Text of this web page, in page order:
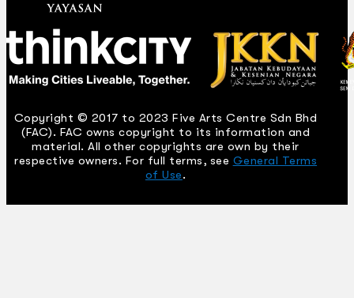
Copyright © 2017 to 2023 Five Arts Centre Sdn Bhd
(FAC). FAC owns copyright to its information and
material. All other copyrights are own by their
respective owners. For full terms, see General Terms
of Use.